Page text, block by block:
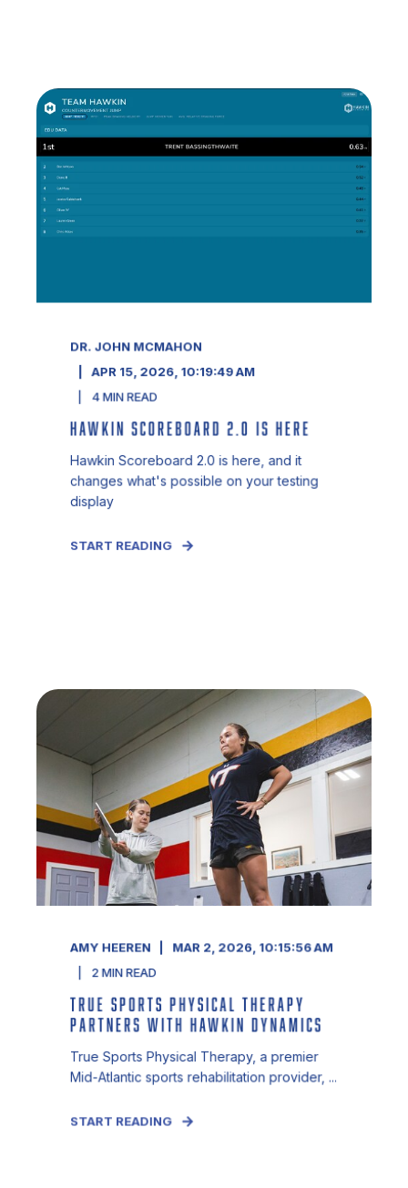
DR. JOHN MCMAHON
APR 15, 2026, 10:19:49 AM
4MIN READ
HAWKIN SCOREBOARD 2.0 IS HERE
Hawkin Scoreboard 2.0 is here, and it
changes what's possible on your testing
display
START READING
AMY HEEREN
MAR 2, 2026, 10:15:56 AM
2 MIN READ
TRUE SPORTS PHYSICAL THERAPY
PARTNERS WITH HAWKIN DYNAMICS
True Sports Physical Therapy, a premier
Mid-Atlantic sports rehabilitation provider, ...
START READING